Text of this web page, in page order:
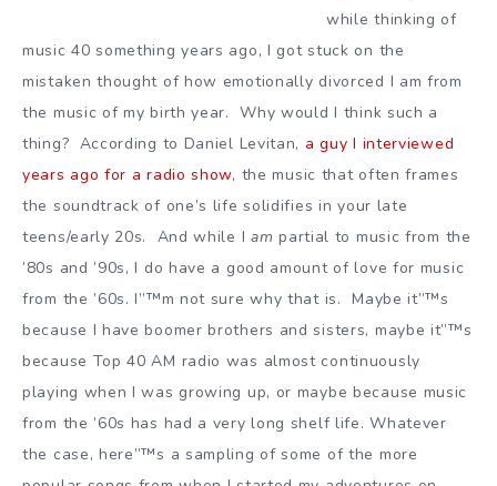
while thinking of
music 40 something years ago, I got stuck on the
mistaken thought of how emotionally divorced I am from
the music of my birth year. Why would I think such a
thing? According to Daniel Levitan, a guy I interviewed
years ago for a radio show, the music that often frames
the soundtrack of one’s life solidifies in your late
teens/early 20s. And while I am partial to music from the
’80s and ’90s, I do have a good amount of love for music
from the ’60s. I”™m not sure why that is. Maybe it”™s
because I have boomer brothers and sisters, maybe it”™s
because Top 40 AM radio was almost continuously
playing when I was growing up, or maybe because music
from the ’60s has had a very long shelf life. Whatever
the case, here”™s a sampling of some of the more